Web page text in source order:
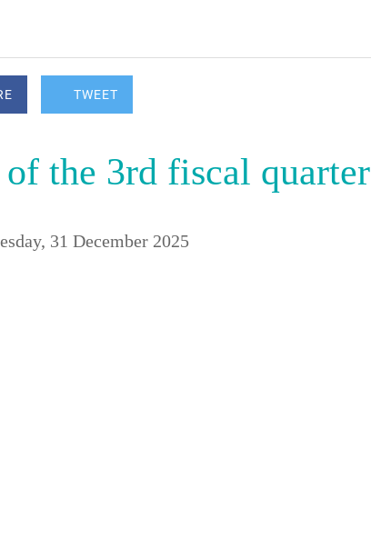
TWEET
the 3rd fiscal quarter
31 December 2025